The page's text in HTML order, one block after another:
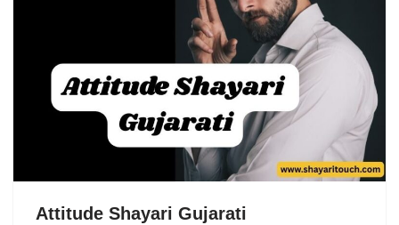
Attitude Shayari Gujarati